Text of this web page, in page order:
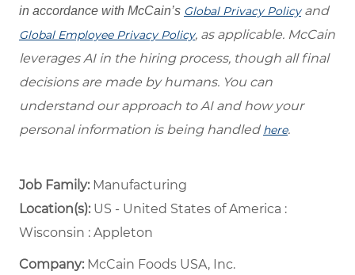
in accordance with McCain’s Global Privacy Policyand
Global Employee Privacy Policy, as applicable. McCain
leverages AI in the hiring process, though all final
decisions are made by humans. You can
understand our approach to AI and how your
personal information is being handled here.
Job Family: Manufacturing
Location(s):US - United States of America :
Wisconsin : Appleton
Company: McCain Foods USA, Inc.